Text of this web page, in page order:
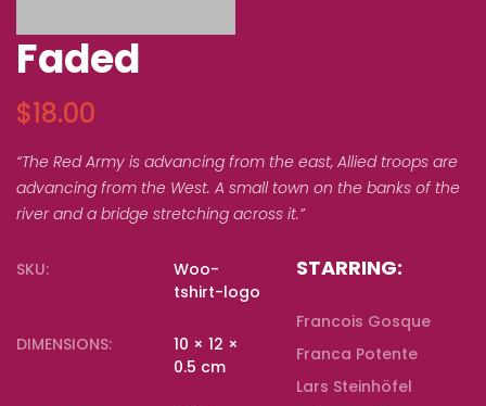
Faded
$18.00
“The Red Army is advancing from the east, Allied troops are
advancing from the West. A small town on the banks of the
river and a bridge stretching across it.”
SKU:
Woo-
tshirt-logo
DIMENSIONS:
10 × 12 ×
0.5 cm
STARRING:
Francois Gosque
Franca Potente
Lars Steinhöfel